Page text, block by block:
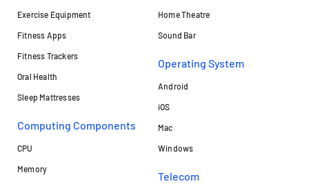
Exercise Equipment
Fitness Apps
Fitness Trackers
Oral Health
Sleep Mattresses
Computing Components
CPU
Memory
Home Theatre
Sound Bar
Operating System
Android
iOS
Mac
Windows
Telecom